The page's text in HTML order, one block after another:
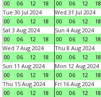
00 06 12 18 00 06 12 18
Tue 30 Jul 2024
00
06 12 18
Wed 31 Jul 2024
00
06 12 18
Sat 3 Aug 2024
00
06 12 18
Sun 4 Aug 2024
00
06 12 18
Wed 7 Aug 2024
00
06 12 18
Thu 8 Aug 2024
00
06 12 18
Sun 11 Aug 2024
00
06 12 18
Mon 12 Aug 2024
00
06 12 18
Thu 15 Aug 2024
00
06 12 18
Fri 16 Aug 2024
00
06 12 18